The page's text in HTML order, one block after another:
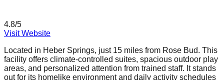
4.8/5
Visit Website
Located in Heber Springs, just 15 miles from Rose Bud. This
facility offers climate-controlled suites, spacious outdoor play
areas, and personalized attention from trained staff. It stands
out for its homelike environment and daily activity schedules